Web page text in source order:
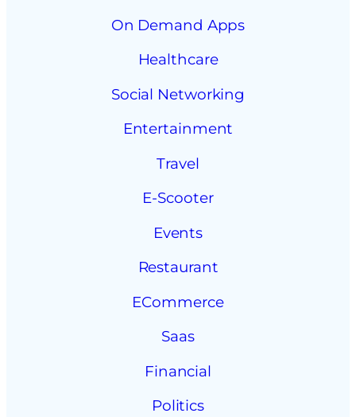
On Demand Apps
Healthcare
Social Networking
Entertainment
Travel
E-Scooter
Events
Restaurant
ECommerce
Saas
Financial
Politics